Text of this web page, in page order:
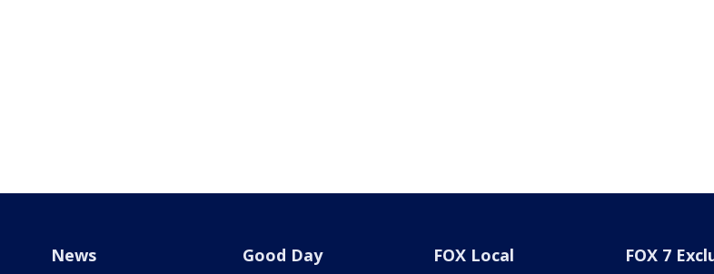
News Good Day FOX Local FOX 7